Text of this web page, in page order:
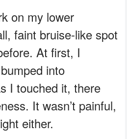
on my lower
faint bruise-like spot
At first, I
into
I touched it, there
It wasn’t painful,
either.